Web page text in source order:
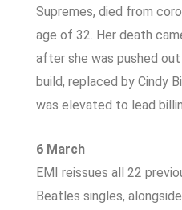
Supremes, died from
age of 32. Her death
after she was pushed
build, replaced by Cindy
was elevated to lead
6 March
EMI reissues all 22
Beatles singles,